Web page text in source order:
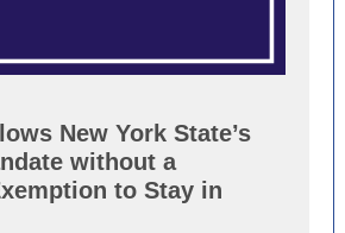
New York State’s
without a
to Stay in